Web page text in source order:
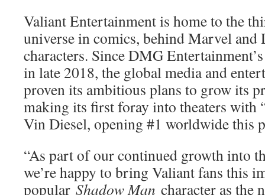
Valiant Entertainment is home to the
universe in comics, behind Marvel and
characters. Since DMG
in late 2018, the global media and
proven its ambitious plans to grow its
making its first foray into theaters with
Vin Diesel, opening #1 worldwide this
“As part of our continued growth into
we’re happy to bring Valiant fans this
popular Shadow Man character as the